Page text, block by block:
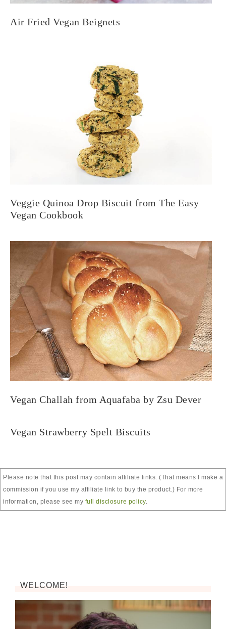
Air Fried Vegan Beignets
Veggie Quinoa Drop Biscuit from The Easy
Vegan Cookbook
Vegan Challah from Aquafaba by Zsu Dever
Vegan Strawberry Spelt Biscuits
Please note that this post may contain affiliate links. (That means I make a
commission if you use my affiliate link to buy the product.) For more
information, please see my full disclosure policy.
WELCOME!